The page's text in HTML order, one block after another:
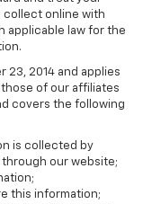
collect online with
applicable law for the
23, 2014 and applies
of our affiliates
covers the following
is collected by
our website;
this information;